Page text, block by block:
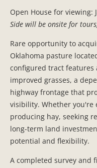
Open House for viewing:
Side will be onsite for
Rare opportunity to
Oklahoma pasture
configured tract features
improved grasses, a
highway frontage that
visibility. Whether you're
producing hay, seeking
long-term land
potential and flexibility.
A completed survey and